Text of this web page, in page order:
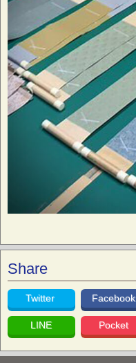
Share
Twitter Facebook
LINE Pocket